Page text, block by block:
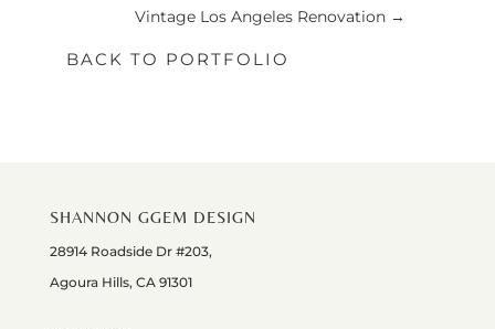
Vintage Los Angeles Renovation →
BACK TO PORTFOLIO
SHANNON GGEM DESIGN
28914 Roadside Dr #203,
Agoura Hills, CA 91301